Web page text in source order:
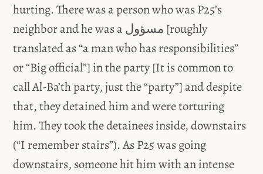
hurting. There was a person who was P25’s
neighbor and he was a مسؤول [roughly
translated as “a man who has responsibilities”
or “Big official”] in the party [It is common to
call Al-Ba’th party, just the “party”] and despite
that, they detained him and were torturing
him. They took the detainees inside, downstairs
(“I remember stairs”). As P25 was going
downstairs, someone hit him with an intense